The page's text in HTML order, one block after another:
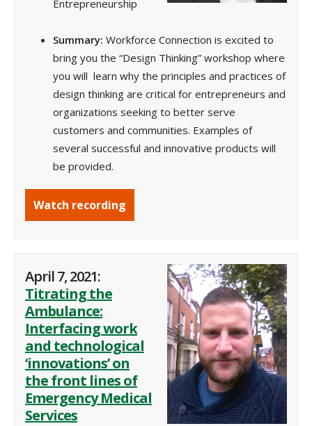
Entrepreneurship
Summary: Workforce Connection is excited to
bring you the “Design Thinking” workshop where
you will learn why the principles and practices of
design thinking are critical for entrepreneurs and
organizations seeking to better serve
customers and communities. Examples of
several successful and innovative products will
be provided.
Watch recording
April 7, 2021:
Titrating the
Ambulance:
Interfacing work
and technological
‘innovations’ on
the front lines of
Emergency Medical
Services